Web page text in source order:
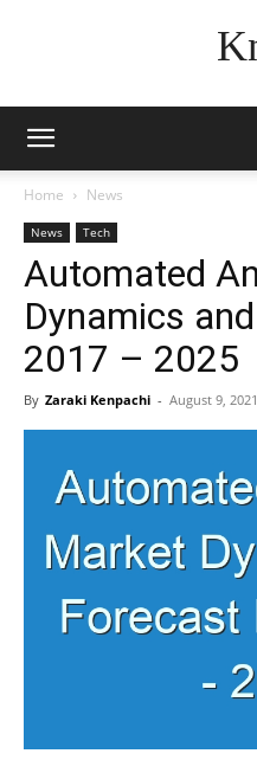
Home News
News Tech
Automated
Dynamics
2017 – 2025
By Zaraki Kenpachi - August 9, 2021